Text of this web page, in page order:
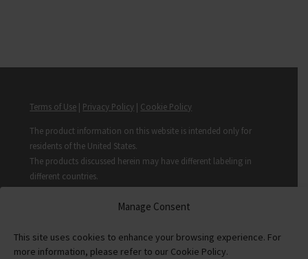
Manage Consent
This site uses cookies to enhance your browsing experience. For
more information, please refer to our Cookie Policy.
Terms of Use | Privacy Policy | Cookie Policy
The product information on this website is intended only for
residents of the United States.
The products discussed herein may have different labeling in
different countries.